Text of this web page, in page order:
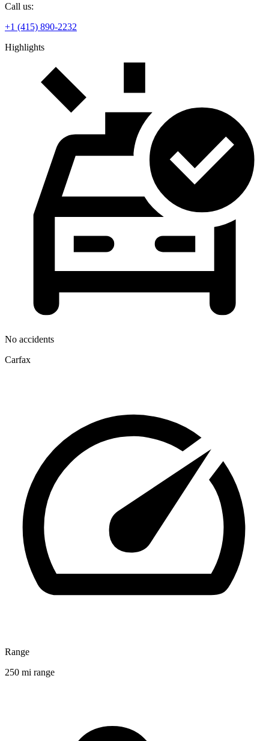
Call us:
+1 (415) 890-2232
Highlights
No accidents
Carfax
Range
250 mi range